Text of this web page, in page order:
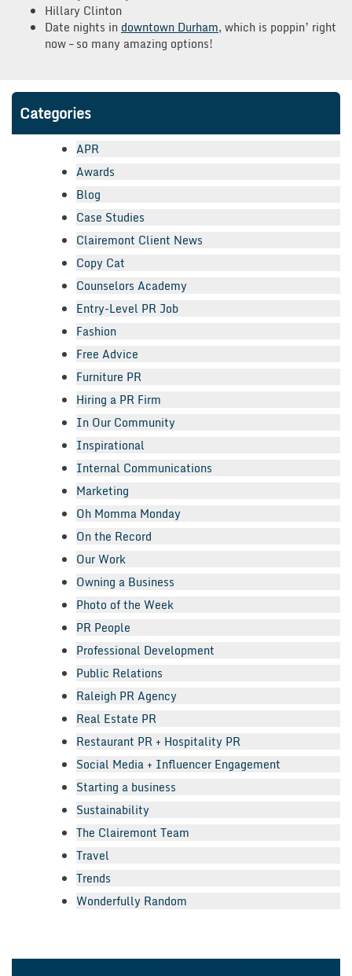
Hillary Clinton
Date nights in downtown Durham, which is poppin’ right
now – so many amazing options!
Categories
APR
Awards
Blog
Case Studies
Clairemont Client News
Copy Cat
Counselors Academy
Entry-Level PR Job
Fashion
Free Advice
Furniture PR
Hiring a PR Firm
In Our Community
Inspirational
Internal Communications
Marketing
Oh Momma Monday
On the Record
Our Work
Owning a Business
Photo of the Week
PR People
Professional Development
Public Relations
Raleigh PR Agency
Real Estate PR
Restaurant PR + Hospitality PR
Social Media + Influencer Engagement
Starting a business
Sustainability
The Clairemont Team
Travel
Trends
Wonderfully Random